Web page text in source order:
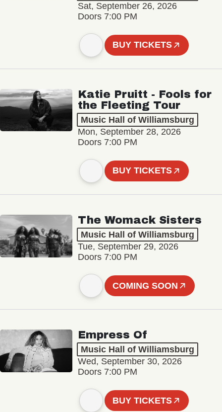
Sat, September 26, 2026
Doors 7:00 PM
BUY TICKETS
Katie Pruitt - Fools for
the Fleeting Tour
Music Hall of Williamsburg
Mon, September 28, 2026
Doors 7:00 PM
BUY TICKETS
The Womack Sisters
Music Hall of Williamsburg
Tue, September 29, 2026
Doors 7:00 PM
COMING SOON
Empress Of
Music Hall of Williamsburg
Wed, September 30, 2026
Doors 7:00 PM
BUY TICKETS